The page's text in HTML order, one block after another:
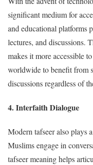
significant medium for
and educational platforms
lectures, and discussions.
makes it more accessible
worldwide to benefit from
discussions regardless of
4.Interfaith Dialogue
Modern tafseer also plays
Muslims engage in
tafseer meaning helps